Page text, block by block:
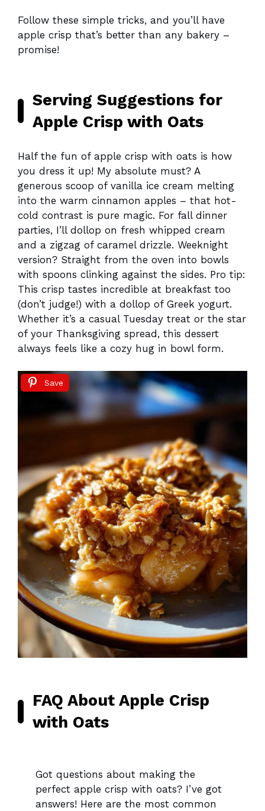
Follow these simple tricks, and you’ll have
apple crisp that’s better than any bakery –
promise!
Serving Suggestions for
Apple Crisp with Oats
Half the fun of apple crisp with oats is how
you dress it up! My absolute must? A
generous scoop of vanilla ice cream melting
into the warm cinnamon apples – that hot-
cold contrast is pure magic. For fall dinner
parties, I’ll dollop on fresh whipped cream
and a zigzag of caramel drizzle. Weeknight
version? Straight from the oven into bowls
with spoons clinking against the sides. Pro tip:
This crisp tastes incredible at breakfast too
(don’t judge!) with a dollop of Greek yogurt.
Whether it’s a casual Tuesday treat or the star
of your Thanksgiving spread, this dessert
always feels like a cozy hug in bowl form.
Save
FAQ About Apple Crisp
with Oats
Got questions about making the
perfect apple crisp with oats? I’ve got
answers! Here are the most common